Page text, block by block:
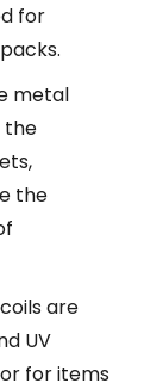
for
metal
the
the
are
UV
for items